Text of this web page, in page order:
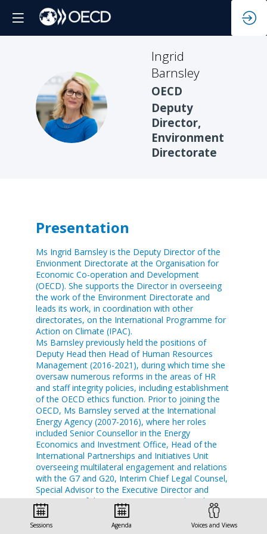
IB
Ingrid
Barnsley
OECD
Deputy
Director,
Environment
Directorate
Presentation
Ms Ingrid Barnsley is the Deputy Director of the
Envionment Directorate at the Organisation for
Economic Co-operation and Development
(OECD). She supports the Director in overseeing
the work of the Environment Directorate and
leads its work, in coordination with other
directorates, on the International Programme for
Action on Climate (IPAC).
Ms Barnsley previously held the positions of
Deputy Head then Head of Human Resources
Management (2016-2021), during which time she
oversaw numerous reforms in the areas of HR
and staff integrity policies, including establishment
of the OECD ethics function. Prior to joining the
OECD, Ms Barnsley served at the International
Energy Agency (2007-2016), where her roles
included Senior Counsellor in the Energy
Economics and Investment Office, Head of the
International Partnerships and Initiatives Unit
overseeing multilateral engagement and relations
with the G7 and G20, Interim Chief Legal Counsel,
Special Advisor to the Executive Director and
Secretariat of the IEA Governing Board, and
Energy and Environment Analyst.
Ms Barnsley lectures in public international law at
Sessions Agenda Voices and Views